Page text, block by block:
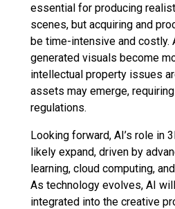
essential for producing
scenes, but acquiring and
be time-intensive and costly.
generated visuals become
intellectual property issues
assets may emerge,
regulations.
Looking forward, AI’s role in
likely expand, driven by
learning, cloud computing,
As technology evolves, AI
integrated into the creative